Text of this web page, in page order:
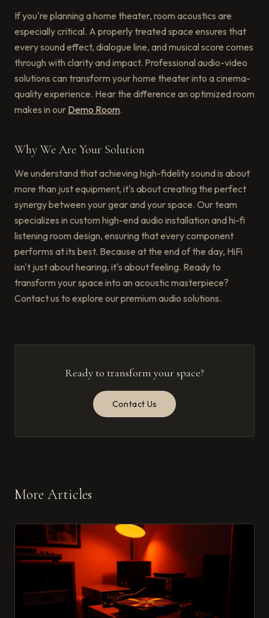
If you're planning a home theater, room acoustics are
especially critical. A properly treated space ensures that
every sound effect, dialogue line, and musical score comes
through with clarity and impact. Professional audio-video
solutions can transform your home theater into a cinema-
quality experience. Hear the difference an optimized room
makes in our Demo Room.
Why We Are Your Solution
We understand that achieving high-fidelity sound is about
more than just equipment, it's about creating the perfect
synergy between your gear and your space. Our team
specializes in custom high-end audio installation and hi-fi
listening room design, ensuring that every component
performs at its best. Because at the end of the day, HiFi
isn't just about hearing, it's about feeling. Ready to
transform your space into an acoustic masterpiece?
Contact us to explore our premium audio solutions.
Ready to transform your space?
Contact Us
More Articles